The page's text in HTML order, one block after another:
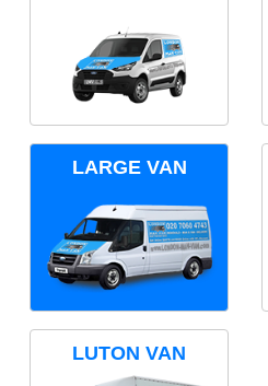
LARGE VAN
LUTON VAN